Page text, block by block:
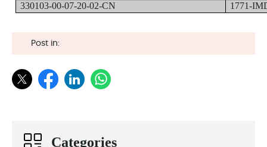
330103-00-07-20-02-CN
1771-
Post in:
Categories